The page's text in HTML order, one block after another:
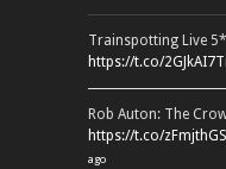
Trainspotting Live
https://t.co/
Rob Auton: The
https://t.co/
ago